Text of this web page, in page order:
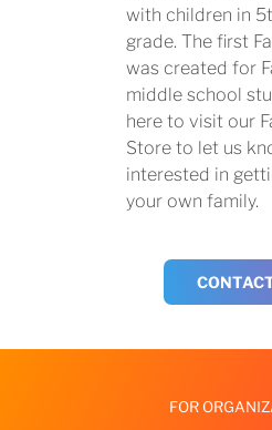
with children in
grade. The first
was created for
middle school
here to visit our
Store to let us
interested in
your own family.
FOR